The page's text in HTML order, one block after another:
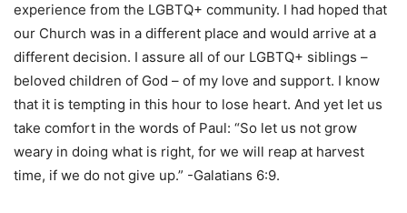
experience from the LGBTQ+ community. I had hoped that
our Church was in a different place and would arrive at a
different decision. I assure all of our LGBTQ+ siblings –
beloved children of God – of my love and support. I know
that it is tempting in this hour to lose heart. And yet let us
take comfort in the words of Paul: “So let us not grow
weary in doing what is right, for we will reap at harvest
time, if we do not give up.” -Galatians 6:9.